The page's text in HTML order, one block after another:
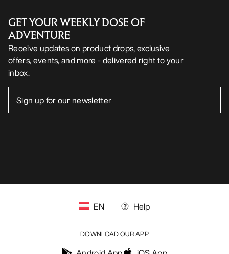
GET YOUR WEEKLY DOSE OF
ADVENTURE
Receive updates on product drops, exclusive
offers, events, and more - delivered right to your
inbox.
EN Help
DOWNLOAD OUR APP